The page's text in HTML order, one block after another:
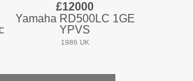
£12000
Yamaha RD500LC 1GE
YPVS
1986 UK